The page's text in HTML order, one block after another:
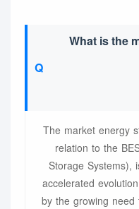
What is the
The market energy
relation to the
Storage Systems),
accelerated
by the growing